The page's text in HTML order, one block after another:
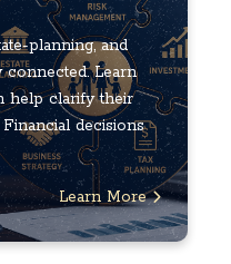
planning, and
connected. Learn
help clarify their
decisions
Learn More